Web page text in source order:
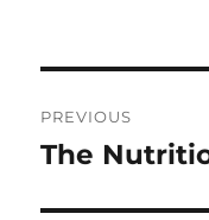
navigation
PREVIOUS
Previous
The